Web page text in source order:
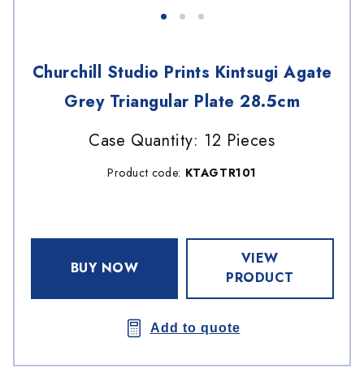
Churchill Studio Prints Kintsugi Agate
Grey Triangular Plate 28.5cm
Case Quantity: 12 Pieces
Product code: KTAGTR101
BUY NOW
VIEW
PRODUCT
Add to quote